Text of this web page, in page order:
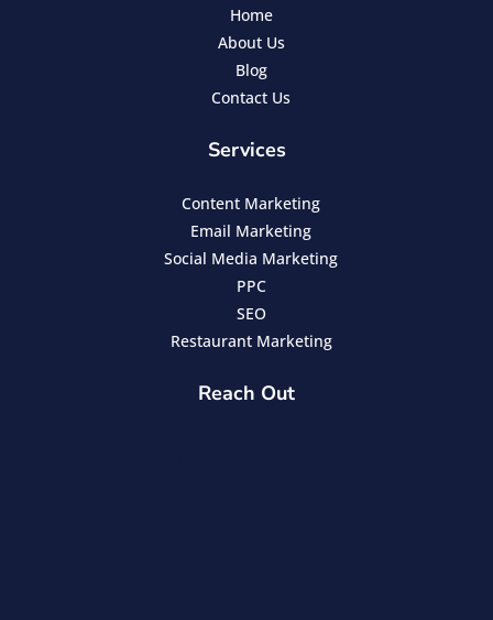
Home
About Us
Blog
Contact Us
Services
Content Marketing
Email Marketing
Social Media Marketing
PPC
SEO
Restaurant Marketing
Reach Out